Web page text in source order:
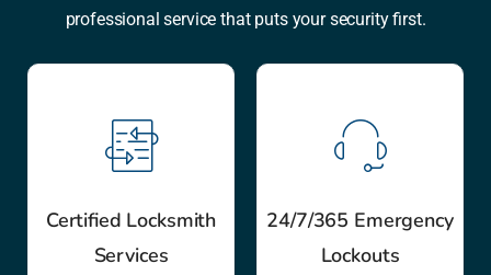
professional service that puts your security first.
Certified Locksmith
Services
24/7/365 Emergency
Lockouts